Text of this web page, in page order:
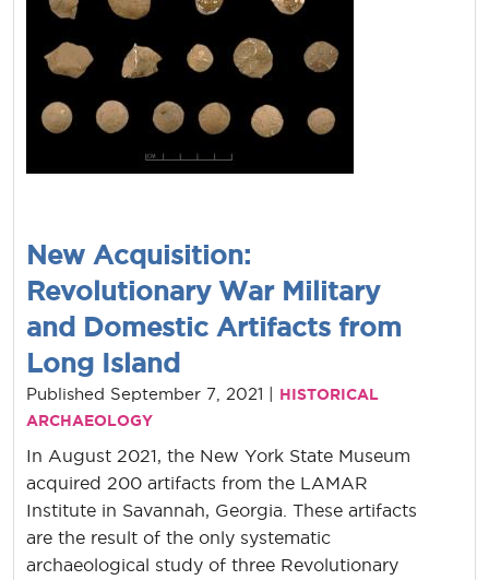
New Acquisition:
Revolutionary War Military
and Domestic Artifacts from
Long Island
Published September 7, 2021 | HISTORICAL
ARCHAEOLOGY
In August 2021, the New York State Museum
acquired 200 artifacts from the LAMAR
Institute in Savannah, Georgia. These artifacts
are the result of the only systematic
archaeological study of three Revolutionary